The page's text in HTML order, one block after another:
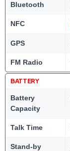
Bluetooth
NFC
GPS
FM Radio
BATTERY
Battery
Capacity
Talk Time
Stand-by